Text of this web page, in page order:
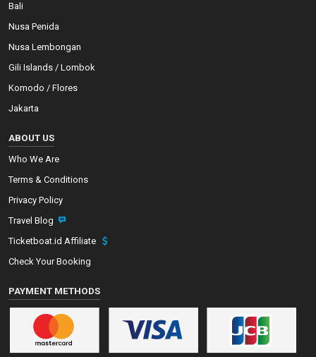
Bali
Nusa Penida
Nusa Lembongan
Gili Islands / Lombok
Komodo / Flores
Jakarta
ABOUT US
Who We Are
Terms & Conditions
Privacy Policy
Travel Blog
Ticketboat.id Affiliate
Check Your Booking
PAYMENT METHODS